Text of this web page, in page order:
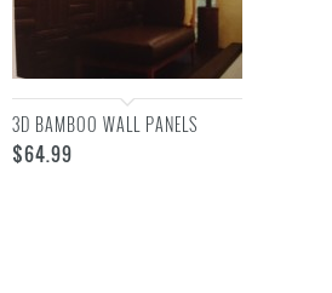
3D BAMBOO WALL PANELS
$64.99